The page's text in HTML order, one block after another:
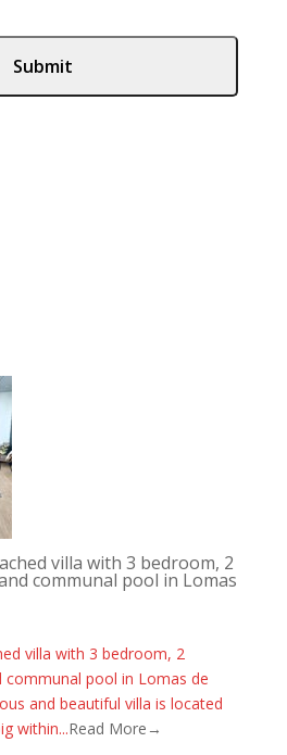
villa with 3 bedroom, 2
communal pool in Lomas
villa with 3 bedroom, 2
pool in Lomas de
and beautiful villa is located
within...Read More→